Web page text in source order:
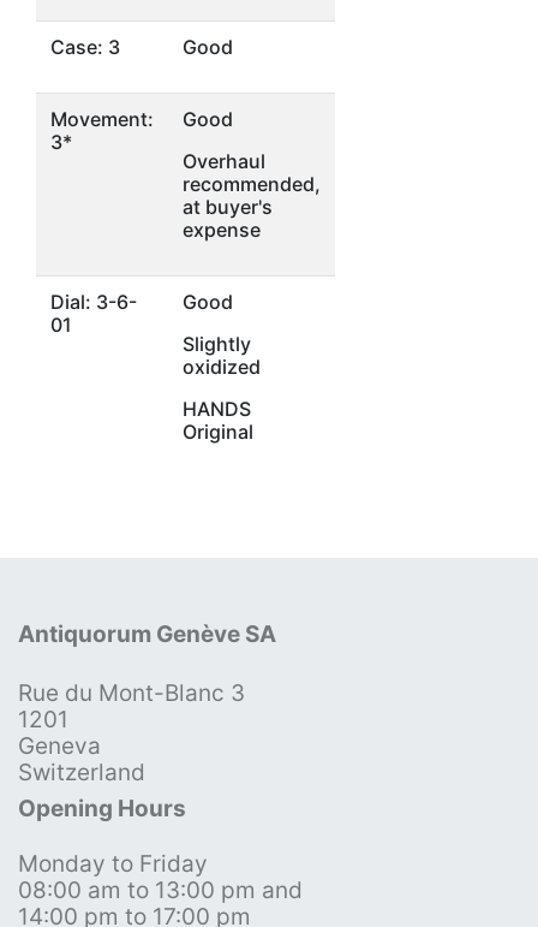
Case: 3 Good
Movement:
3*
Good
Overhaul
recommended,
at buyer's
expense
Dial: 3-6-
01
Good
Slightly
oxidized
HANDS
Original
Antiquorum Genève SA
Rue du Mont-Blanc 3
1201
Geneva
Switzerland
Opening Hours
Monday to Friday
08:00 am to 13:00 pm and
14:00 pm to 17:00 pm